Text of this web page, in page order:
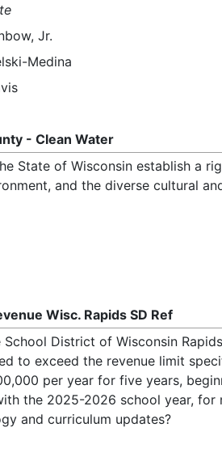
Jr.
Medina
- Clean Water
State of Wisconsin establish a
and the diverse cultural
Wisc. Rapids SD Ref
School District of Wisconsin
to exceed the revenue limit
per year for five years,
the 2025-2026 school year,
and curriculum updates?